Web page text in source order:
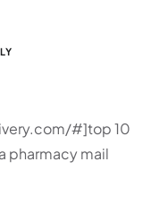
#]top 10
pharmacy mail